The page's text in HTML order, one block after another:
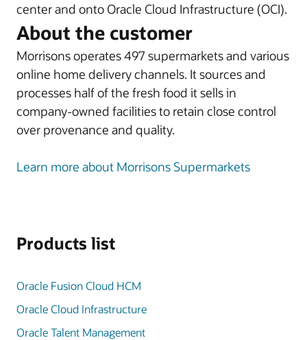
center and onto Oracle Cloud Infrastructure (OCI).
About the customer
Morrisons operates 497 supermarkets and various
online home delivery channels. It sources and
processes half of the fresh food it sells in
company-owned facilities to retain close control
over provenance and quality.
Learn more about Morrisons Supermarkets
Products list
Oracle Fusion Cloud HCM
Oracle Cloud Infrastructure
Oracle Talent Management